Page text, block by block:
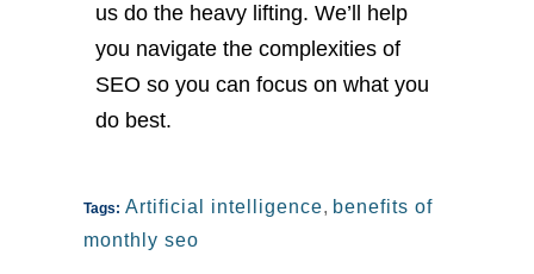
us do the heavy lifting. We’ll help
you navigate the complexities of
SEO so you can focus on what you
do best.
Tags: Artificial intelligence, benefits of
monthly seo